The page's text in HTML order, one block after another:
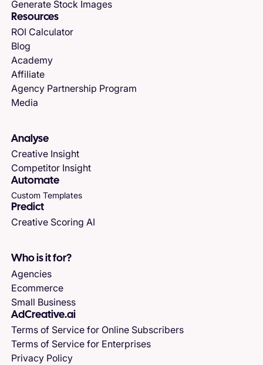
Generate Stock Images
Resources
ROI Calculator
Blog
Academy
Affiliate
Agency Partnership Program
Media
Analyse
Creative Insight
Competitor Insight
Automate
Custom Templates
Predict
Creative Scoring AI
Who is it for?
Agencies
Ecommerce
Small Business
AdCreative.ai
Terms of Service for Online Subscribers
Terms of Service for Enterprises
Privacy Policy